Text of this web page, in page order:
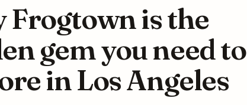
Frogtown is the
gem you need to
in Los Angeles